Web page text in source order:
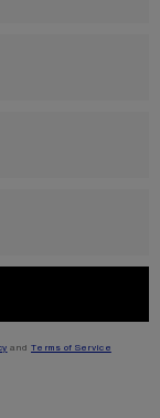
andTerms of Service